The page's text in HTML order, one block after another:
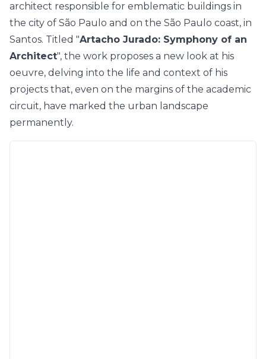
architect responsible for emblematic buildings in
the city of São Paulo and on the São Paulo coast, in
Santos. Titled "Artacho Jurado: Symphony of an
Architect", the work proposes a new look at his
oeuvre, delving into the life and context of his
projects that, even on the margins of the academic
circuit, have marked the urban landscape
permanently.